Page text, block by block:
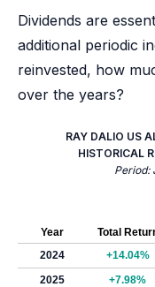
Dividends are
additional periodic
reinvested, how
over the years?
RAY DALIO US
HISTORICAL
Period:
Year Total
2024
+14.04%
2025
+7.98%